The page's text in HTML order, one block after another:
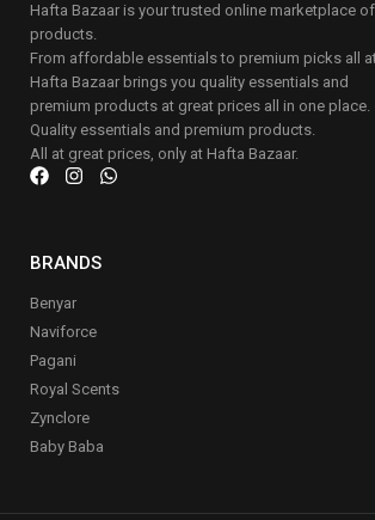
Hafta Bazaar is your trusted online marketplace
products.
From affordable essentials to premium picks all
Hafta Bazaar brings you quality essentials and
premium products at great prices all in one place.
Quality essentials and premium products.
All at great prices, only at Hafta Bazaar.
BRANDS
Benyar
Naviforce
Pagani
Royal Scents
Zynclore
Baby Baba